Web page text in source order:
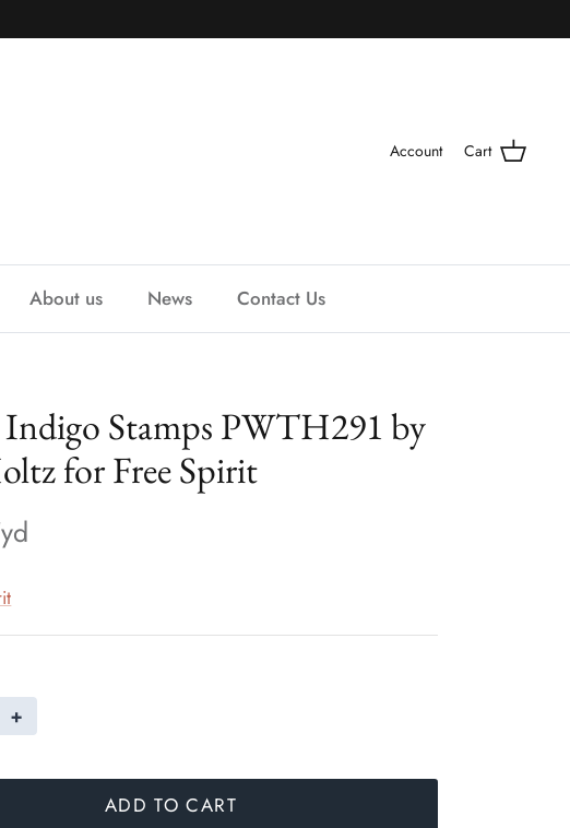
Account Cart
About us News Contact Us
Indigo Stamps PWTH291 by
for Free Spirit
+
ADD TO CART